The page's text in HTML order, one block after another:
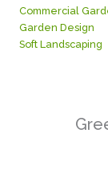
Commercial
Garden Design
Soft Landscaping